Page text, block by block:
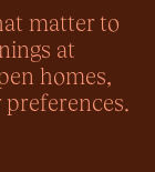
matter to
at
homes,